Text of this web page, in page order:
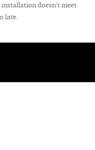
doesn't meet
late.